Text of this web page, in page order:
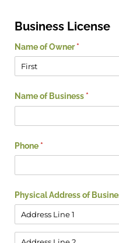
Business License
Name of Owner *
(required)
Name of Business *(required)
Phone *(required)
Physical Address of